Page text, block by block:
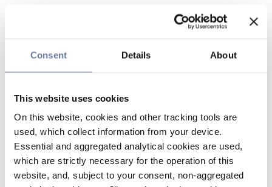
Consent Details About
This website uses cookies
On this website, cookies and other tracking tools are
used, which collect information from your device.
Essential and aggregated analytical cookies are used,
which are strictly necessary for the operation of this
website, and, subject to your consent, non-aggregated